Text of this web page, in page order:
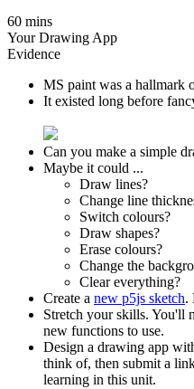
60 mins
Your Drawing App
Evidence
MS paint was a hallmark
It existed long before
Can you make a simple
Maybe it could ...
Draw lines?
Change line
Switch colours?
Draw shapes?
Erase colours?
Change the
Clear everything?
Create a new p5js sketch.
Stretch your skills. You'll
new functions to use.
Design a drawing app
think of, then submit a
learning in this unit.